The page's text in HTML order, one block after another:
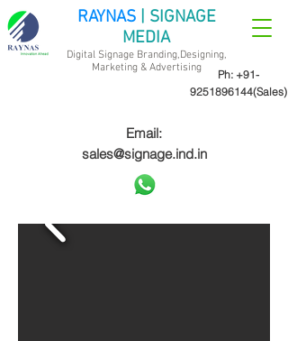
Ph: +91-
9251896144(Sales)
RAYNAS | SIGNAGE
MEDIA
Digital Signage Branding,Designing,
Marketing & Advertising
Email:
sales@signage.ind.in